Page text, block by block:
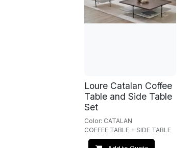
Loure Catalan Coffee
Table and Side Table
Set
Color: CATALAN
COFFEE TABLE + SIDE TABLE